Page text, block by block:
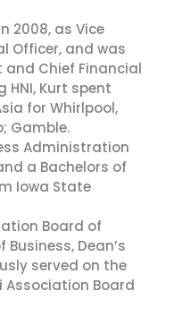
2008, as Vice
Officer, and was
and Chief Financial
HNI, Kurt spent
for Whirlpool,
Gamble.
Administration
a Bachelors of
Iowa State
Board of
Dean’s
served on the
Association Board